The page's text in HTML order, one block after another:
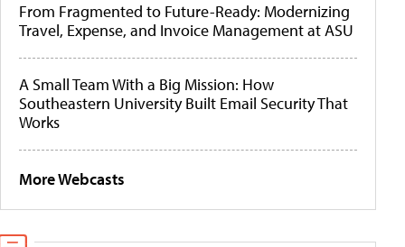
From Fragmented to Future-Ready: Modernizing
Travel, Expense, and Invoice Management at ASU
A Small Team With a Big Mission: How
Southeastern University Built Email Security That
Works
More Webcasts